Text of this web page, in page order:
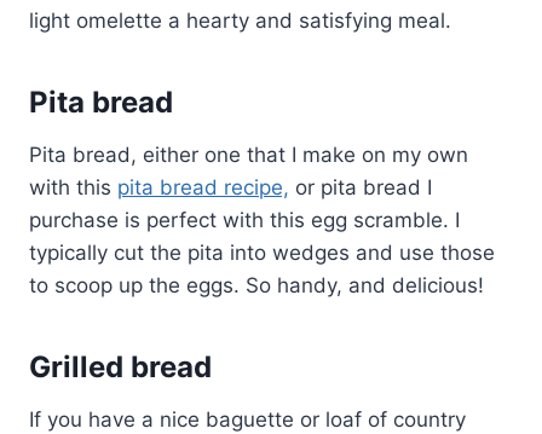
light omelette a hearty and satisfying meal.
Pita bread
Pita bread, either one that I make on my own
with this pita bread recipe, or pita bread I
purchase is perfect with this egg scramble. I
typically cut the pita into wedges and use those
to scoop up the eggs. So handy, and delicious!
Grilled bread
If you have a nice baguette or loaf of country